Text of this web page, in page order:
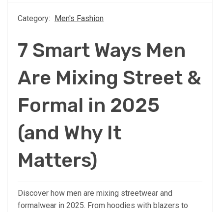
Category: Men's Fashion
7 Smart Ways Men
Are Mixing Street &
Formal in 2025
(and Why It
Matters)
Discover how men are mixing streetwear and
formalwear in 2025. From hoodies with blazers to